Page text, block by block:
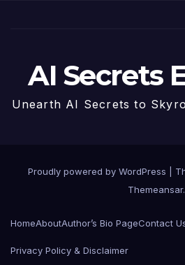
AI Secrets
Unearth AI Secrets to
Proudly powered by WordPress
Themeansar.
HomeAboutAuthor’s Bio PageContact
Privacy Policy & Disclaimer